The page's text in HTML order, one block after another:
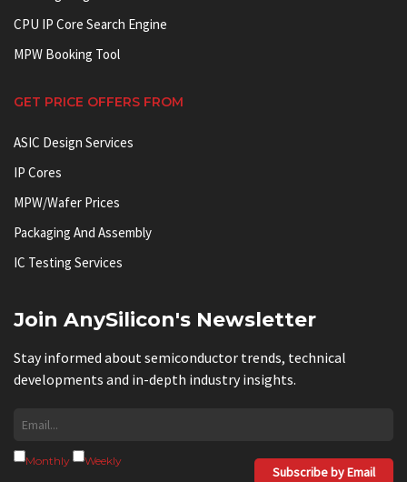
CPU IP Core Search Engine
MPW Booking Tool
GET PRICE OFFERS FROM
ASIC Design Services
IP Cores
MPW/Wafer Prices
Packaging And Assembly
IC Testing Services
Join AnySilicon's Newsletter
Stay informed about semiconductor trends, technical
developments and in-depth industry insights.
Monthly Weekly
Subscribe by Email